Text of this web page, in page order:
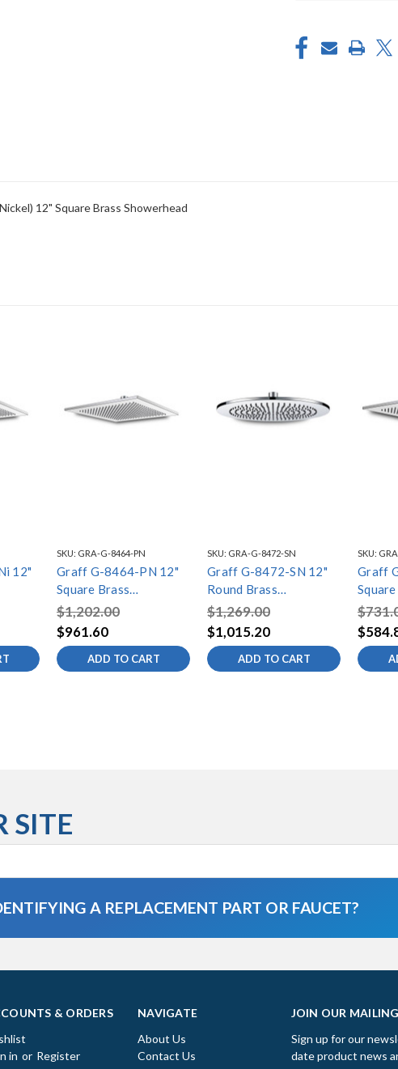
12" Square Brass Showerhead
12"
SKU: GRA-G-8464-PN
Graff G-8464-PN 12"
Square Brass
Showerhead, Polished
Nickel
$1,202.00
$961.60
ADD TO CART
SKU: GRA-G-8472-SN
Graff G-8472-SN 12"
Round Brass
Showerhead, Steelnox
(Satin Nickel)
$1,269.00
$1,015.20
ADD TO CART
SKU:
Graff
(Satin
SITE
A REPLACEMENT PART OR FAUCET?
& ORDERS
in or Register
NAVIGATE
About Us
Contact Us
JOIN OUR
Sign up for our
date product news